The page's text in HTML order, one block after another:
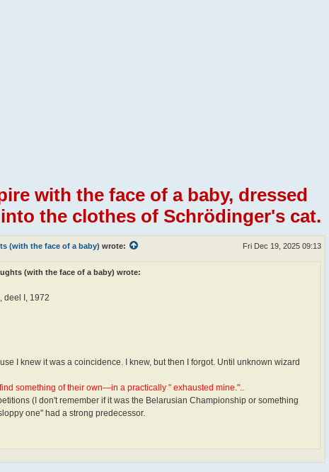
with the face of a baby, dressed
the clothes of Schrödinger's cat.
(with the face of a baby) wrote: Fri Dec 19, 2025 09:13
(with the face of a baby) wrote:
deel I, 1972
I knew it was a coincidence. I knew, but then I forgot. Until unknown wizard
something of their own—in a practically " exhausted mine."..
(I don't remember if it was the Belarusian Championship or something
one" had a strong predecessor.